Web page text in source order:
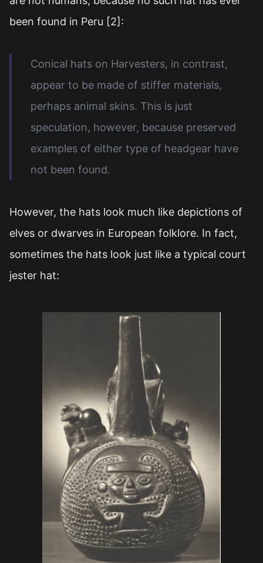
been found in Peru [2]:
Conical hats on Harvesters, in contrast,
appear to be made of stiffer materials,
perhaps animal skins. This is just
speculation, however, because preserved
examples of either type of headgear have
not been found.
However, the hats look much like depictions of
elves or dwarves in European folklore. In fact,
sometimes the hats look just like a typical court
jester hat: